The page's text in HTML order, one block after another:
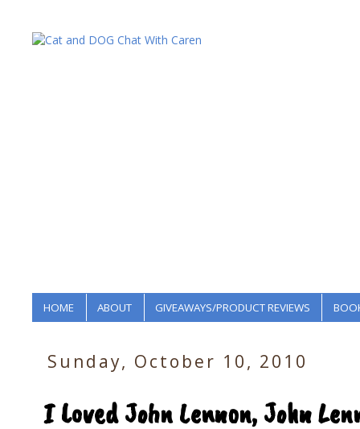
HOME ABOUT GIVEAWAYS/PRODUCT REVIEWS
Sunday, October 10, 2010
I Loved John Lennon, John